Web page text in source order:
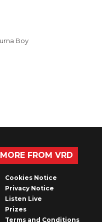
Boy
MORE FROM VRD
Cookies Notice
Privacy Notice
Listen Live
Prizes
Terms and Conditions